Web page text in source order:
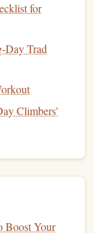
--
smooth,
for
Day Trad
Climbers'
Boost Your